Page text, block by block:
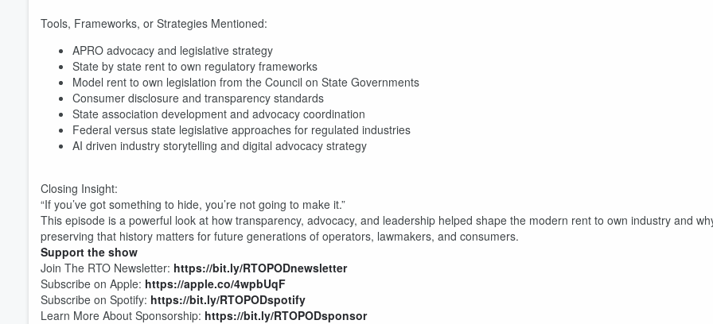
Tools, Frameworks, or Strategies Mentioned:
APRO advocacy and legislative strategy
State by state rent to own regulatory frameworks
Model rent to own legislation from the Council on State Governments
Consumer disclosure and transparency standards
State association development and advocacy coordination
Federal versus state legislative approaches for regulated industries
AI driven industry storytelling and digital advocacy strategy
Closing Insight:
“If you’ve got something to hide, you’re not going to make it.”
This episode is a powerful look at how transparency, advocacy, and leadership helped shape the modern rent to own industry and
preserving that history matters for future generations of operators, lawmakers, and consumers.
Support the show
Join The RTO Newsletter: https://bit.ly/RTOPODnewsletter
Subscribe on Apple: https://apple.co/4wpbUqF
Subscribe on Spotify: https://bit.ly/RTOPODspotify
Learn More About Sponsorship: https://bit.ly/RTOPODsponsor
Volume
60%